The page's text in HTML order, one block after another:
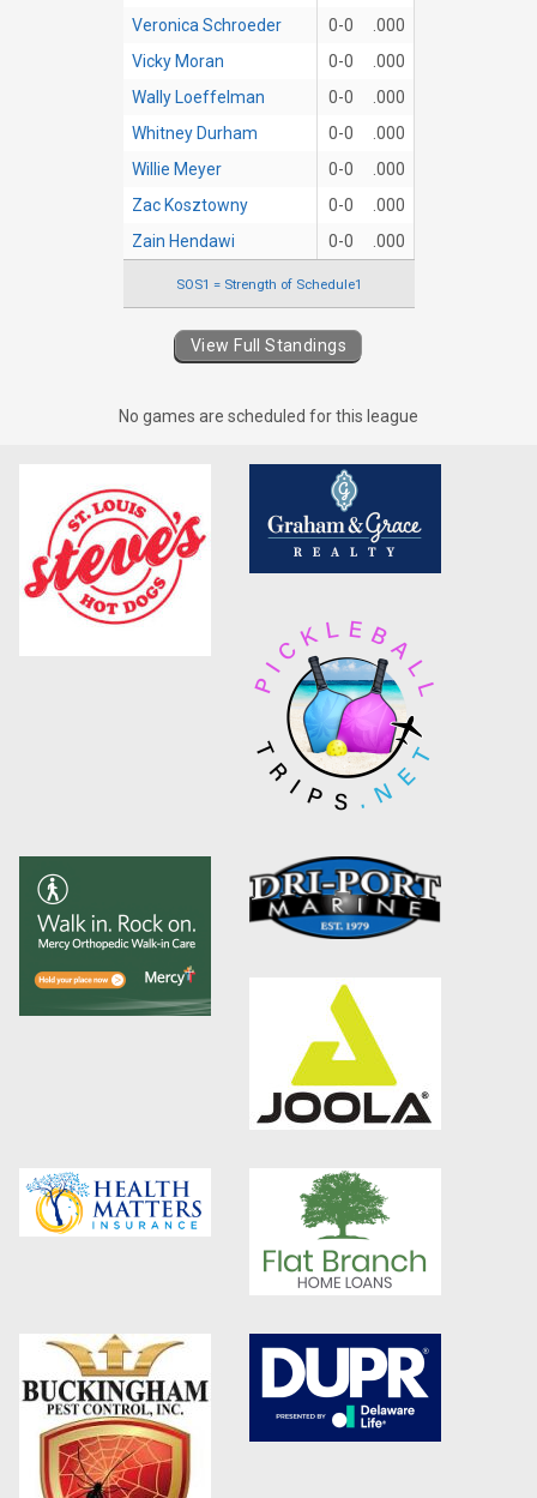
Veronica Schroeder
0-0
.000
Vicky Moran
0-0
.000
Wally Loeffelman
0-0
.000
Whitney Durham
0-0
.000
Willie Meyer
0-0
.000
Zac Kosztowny
0-0
.000
Zain Hendawi
0-0 .000
SOS1 = Strength of Schedule1
View Full Standings
No games are scheduled for this league